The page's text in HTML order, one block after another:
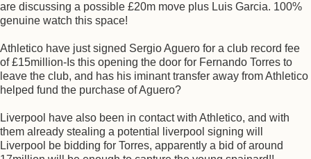
are discussing a possible £20m move plus Luis Garcia. 100%
genuine watch this space!
Athletico have just signed Sergio Aguero for a club record fee
of £15million-Is this opening the door for Fernando Torres to
leave the club, and has his iminant transfer away from Athletico
helped fund the purchase of Aguero?
Liverpool have also been in contact with Athletico, and with
them already stealing a potential liverpool signing will
Liverpool be bidding for Torres, apparently a bid of around